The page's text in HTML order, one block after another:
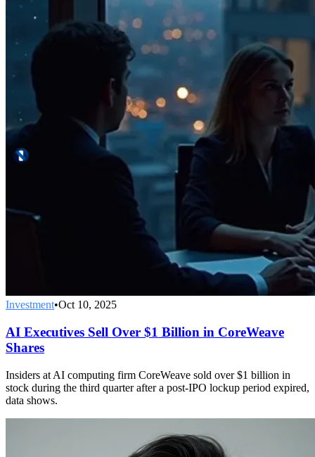
Investment•Oct 10, 2025
AI Executives Sell Over $1 Billion in CoreWeave
Shares
Insiders at AI computing firm CoreWeave sold over $1 billion in
stock during the third quarter after a post-IPO lockup period expired,
data shows.